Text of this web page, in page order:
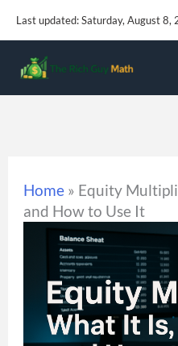
Skip
to
content
Last updated: Saturday, August 8,
Home » Equity
and How to Use It